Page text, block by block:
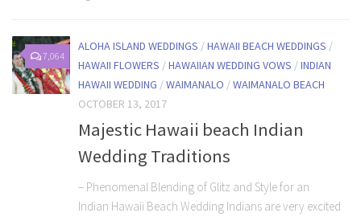
7,064
ALOHA ISLAND WEDDINGS /HAWAII BEACH WEDDINGS /
HAWAII FLOWERS /HAWAIIAN WEDDING VOWS /INDIAN
HAWAII WEDDING /WAIMANALO /WAIMANALO BEACH
OCTOBER 13, 2017
Majestic Hawaii beach Indian
Wedding Traditions
– Phenomenal Blending of Glitz and Style for an
Indian Hawaii Beach Wedding Indians are very excited